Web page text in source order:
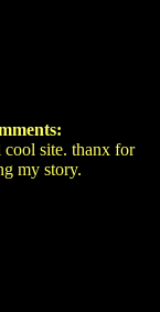
cool site. thanx for
my story.